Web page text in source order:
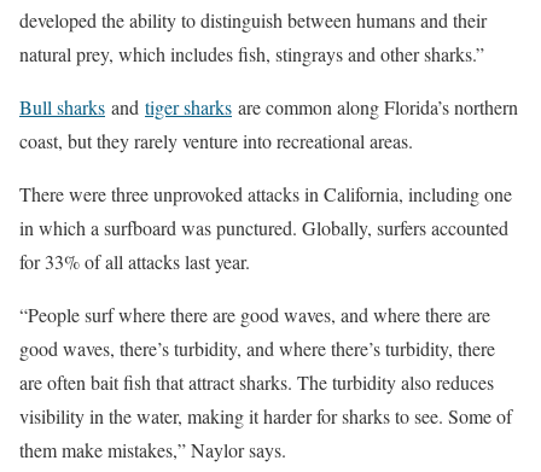
developed the ability to distinguish between humans and their
natural prey, which includes fish, stingrays and other sharks.”
Bull sharks and tiger sharks are common along Florida’s northern
coast, but they rarely venture into recreational areas.
There were three unprovoked attacks in California, including one
in which a surfboard was punctured. Globally, surfers accounted
for 33% of all attacks last year.
“People surf where there are good waves, and where there are
good waves, there’s turbidity, and where there’s turbidity, there
are often bait fish that attract sharks. The turbidity also reduces
visibility in the water, making it harder for sharks to see. Some of
them make mistakes,” Naylor says.